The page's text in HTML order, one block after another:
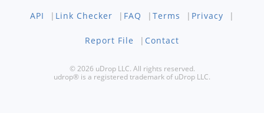
API | Link Checker | FAQ | Terms | Privacy |
Report File | Contact
© 2026 uDrop LLC. All rights reserved.
udrop® is a registered trademark of uDrop LLC.